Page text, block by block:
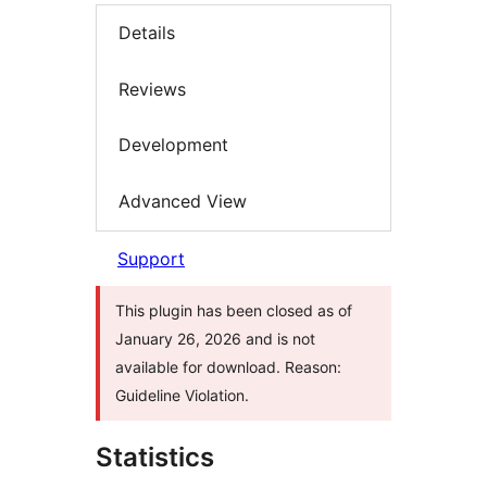
Details
Reviews
Development
Advanced View
Support
This plugin has been closed as of
January 26, 2026 and is not
available for download. Reason:
Guideline Violation.
Statistics